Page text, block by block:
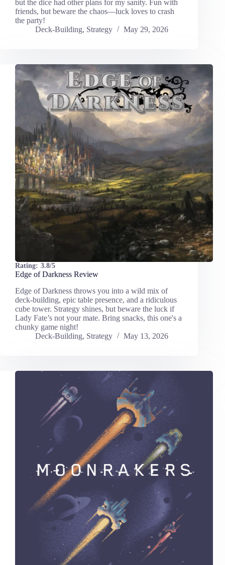
but the dice had other plans for my sanity. Fun with
friends, but beware the chaos—luck loves to crash
the party!
Deck-Building, Strategy May 29, 2026
Rating: 3.8/5
Edge of Darkness Review
Edge of Darkness throws you into a wild mix of
deck-building, epic table presence, and a ridiculous
cube tower. Strategy shines, but beware the luck if
Lady Fate’s not your mate. Bring snacks, this one's a
chunky game night!
Deck-Building, Strategy May 13, 2026